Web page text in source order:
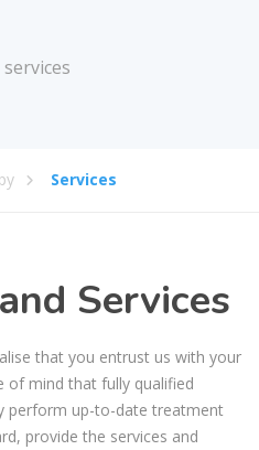
Services
and Services
that you entrust us with your
of mind that fully qualified
perform up-to-date treatment
provide the services and